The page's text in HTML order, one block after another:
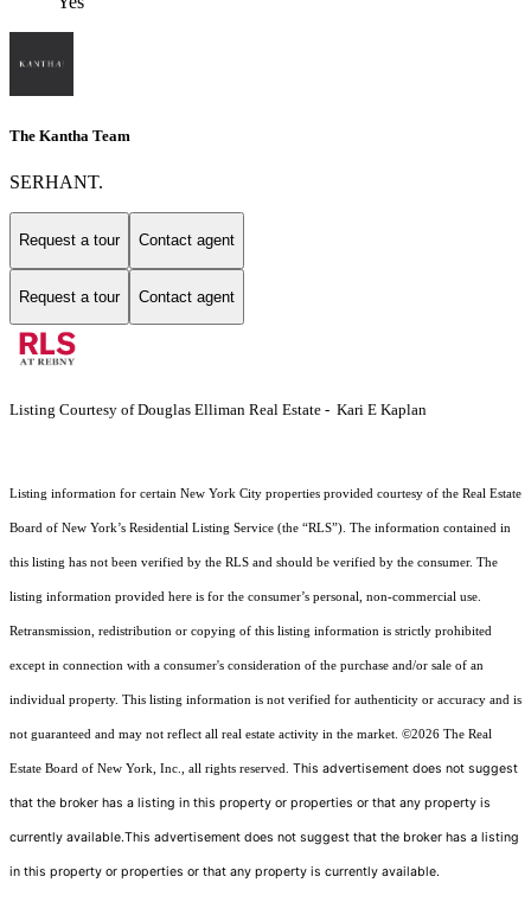
The Kantha Team
SERHANT.
Request a tour Contact agent
Request a tour Contact agent
Listing Courtesy of Douglas Elliman Real Estate - Kari E Kaplan
Listing information for certain New York City properties provided courtesy of the Real Estate
Board of New York’s Residential Listing Service (the “RLS”). The information contained in
this listing has not been verified by the RLS and should be verified by the consumer. The
listing information provided here is for the consumer’s personal, non-commercial use.
Retransmission, redistribution or copying of this listing information is strictly prohibited
except in connection with a consumer's consideration of the purchase and/or sale of an
individual property. This listing information is not verified for authenticity or accuracy and is
not guaranteed and may not reflect all real estate activity in the market. ©2026 The Real
Estate Board of New York, Inc., all rights reserved. This advertisement does not suggest
that the broker has a listing in this property or properties or that any property is
currently available.This advertisement does not suggest that the broker has a listing
in this property or properties or that any property is currently available.